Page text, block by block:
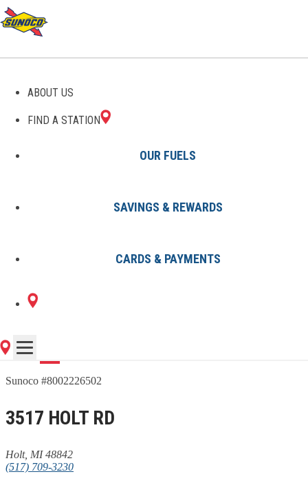
ABOUT US
FIND A STATION
OUR FUELS
SAVINGS & REWARDS
CARDS & PAYMENTS
GAS STATIONS IN HOLT,
1 Sunoco Location in HOLT, MI
Sunoco #8002226502
3517 HOLT RD
Holt, MI 48842
(517) 709-3230